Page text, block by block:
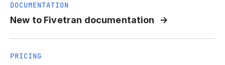
DOCUMENTATION
New to Fivetran documentation
PRICING